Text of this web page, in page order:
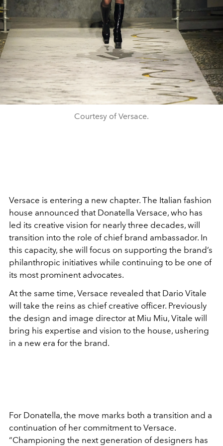
Courtesy of Versace.
Versace is entering a new chapter. The Italian fashion
house announced that Donatella Versace, who has
led its creative vision for nearly three decades, will
transition into the role of chief brand ambassador. In
this capacity, she will focus on supporting the brand’s
philanthropic initiatives while continuing to be one of
its most prominent advocates.
At the same time, Versace revealed that Dario Vitale
will take the reins as chief creative officer. Previously
the design and image director at Miu Miu, Vitale will
bring his expertise and vision to the house, ushering
in a new era for the brand.
For Donatella, the move marks both a transition and a
continuation of her commitment to Versace.
“Championing the next generation of designers has